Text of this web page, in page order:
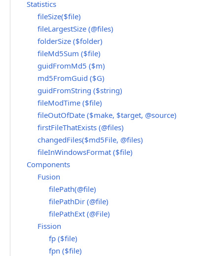
Statistics
fileSize($file)
fileLargestSize (@files)
folderSize ($folder)
fileMd5Sum ($file)
guidFromMd5 ($m)
md5FromGuid ($G)
guidFromString ($string)
fileModTime ($file)
fileOutOfDate ($make, $target, @source)
firstFileThatExists (@files)
changedFiles($md5File, @files)
fileInWindowsFormat ($file)
Components
Fusion
filePath(@file)
filePathDir (@file)
filePathExt (@File)
Fission
fp ($file)
fpn ($file)